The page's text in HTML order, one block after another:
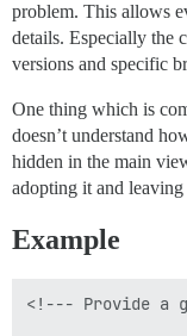
problem. This allows
details. Especially the
versions and specific
One thing which is
doesn’t understand
hidden in the main
adopting it and
Example
<!--- Provide a